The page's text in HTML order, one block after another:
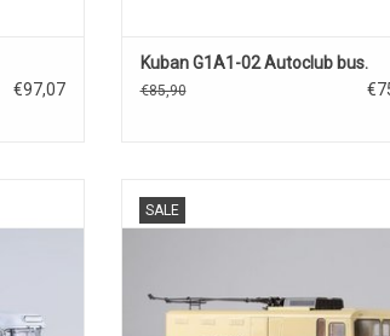
€97,07
Kuban G1A1-02 Autoclub bus.
€85,90
SALE